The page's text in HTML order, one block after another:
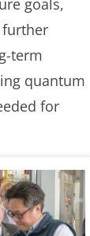
goals,
term
quantum
for